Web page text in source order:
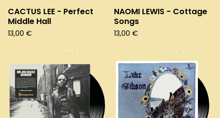
CACTUS LEE - Perfect
Middle Hall
13,00 €
NAOMI LEWIS - Cottage
Songs
13,00 €